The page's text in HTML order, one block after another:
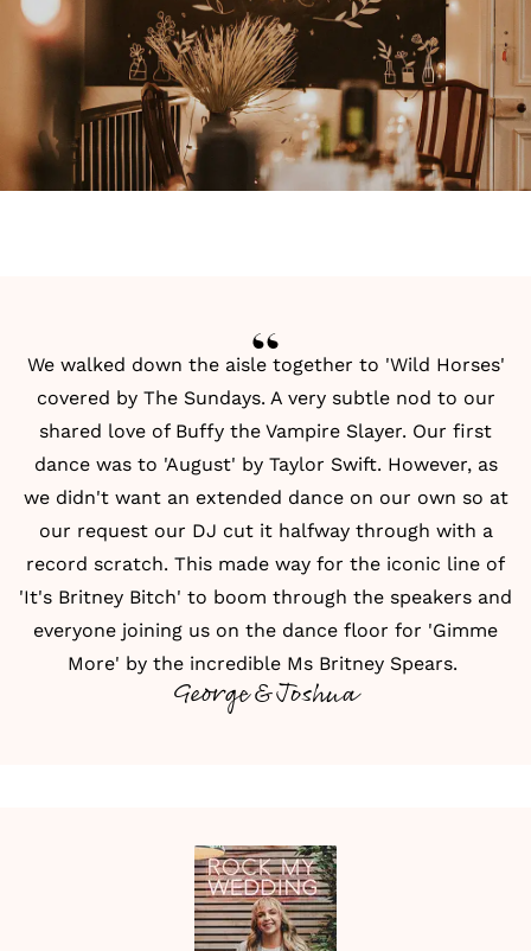
We walked down the aisle together to 'Wild Horses'
covered by The Sundays. A very subtle nod to our
shared love of Buffy the Vampire Slayer. Our first
dance was to 'August' by Taylor Swift. However, as
we didn't want an extended dance on our own so at
our request our DJ cut it halfway through with a
record scratch. This made way for the iconic line of
'It's Britney Bitch' to boom through the speakers and
everyone joining us on the dance floor for 'Gimme
More' by the incredible Ms Britney Spears.
George & Joshua